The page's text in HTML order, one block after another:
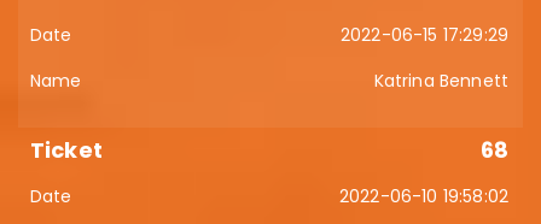
2022-06-15 17:29:29
Katrina Bennett
68
2022-06-10 19:58:02